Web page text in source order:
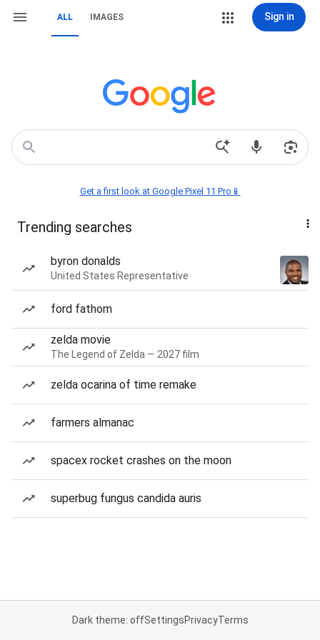
ALL IMAGES Sign in
Get a first look at Google Pixel 11 Pro📱
Trending searches
byron donalds
United States Representative
ford fathom
zelda movie
The Legend of Zelda — 2027 film
zelda ocarina of time remake
farmers almanac
spacex rocket crashes on the moon
superbug fungus candida auris
Dark theme: offSettingsPrivacyTerms